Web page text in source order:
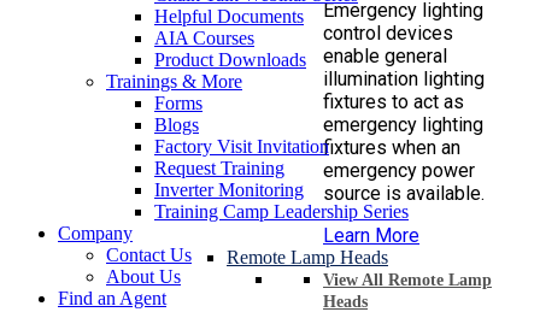
Emergency lighting
control devices
enable general
illumination lighting
fixtures to act as
emergency lighting
fixtures when an
emergency power
source is available.
Learn More
Remote Lamp Heads
View All Remote Lamp
Heads
Helpful Documents
AIA Courses
Product Downloads
Trainings & More
Forms
Blogs
Factory Visit Invitation
Request Training
Inverter Monitoring
Training Camp Leadership Series
Company
Contact Us
About Us
Find an Agent